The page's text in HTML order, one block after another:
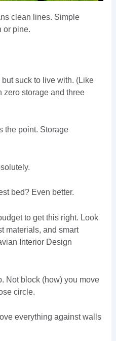
clean lines. Simple
or pine.
but suck to live with. (Like
zero storage and three
the point. Storage
bed? Even better.
to get this right. Look
materials, and smart
Interior Design
Not block (how) you move
circle.
everything against walls